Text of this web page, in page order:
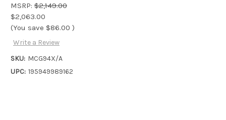
MSRP: $2,149.00
$2,063.00
(You save $86.00 )
Write a Review
SKU: MCG94X/A
UPC: 195949989162